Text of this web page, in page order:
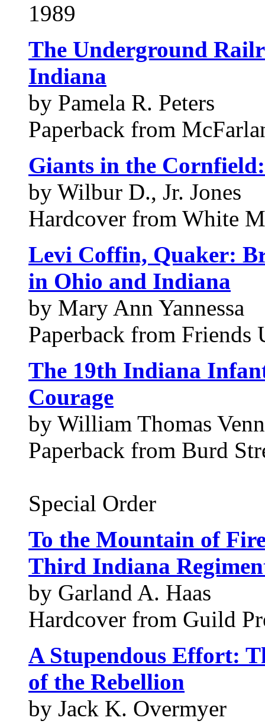
1989
The Underground
Indiana
by Pamela R. Peters
Paperback from
Giants in the
by Wilbur D., Jr. Jones
Hardcover from White
Levi Coffin, Quaker:
in Ohio and Indiana
by Mary Ann Yannessa
Paperback from Friends
The 19th Indiana
Courage
by William Thomas
Paperback from Burd
Special Order
To the Mountain of
Third Indiana
by Garland A. Haas
Hardcover from Guild
A Stupendous Effort:
of the Rebellion
by Jack K. Overmyer